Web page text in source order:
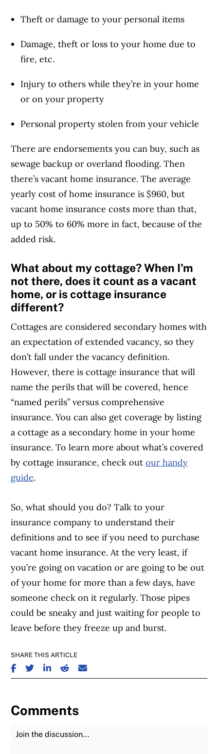
Theft or damage to your personal items
Damage, theft or loss to your home due to
fire, etc.
Injury to others while they’re in your home
or on your property
Personal property stolen from your vehicle
There are endorsements you can buy, such as
sewage backup or overland flooding. Then
there’s vacant home insurance. The average
yearly cost of home insurance is $960, but
vacant home insurance costs more than that,
up to 50% to 60% more in fact, because of the
added risk.
What about my cottage? When I’m
not there, does it count as a vacant
home, or is cottage insurance
different?
Cottages are considered secondary homes with
an expectation of extended vacancy, so they
don’t fall under the vacancy definition.
However, there is cottage insurance that will
name the perils that will be covered, hence
“named perils” versus comprehensive
insurance. You can also get coverage by listing
a cottage as a secondary home in your home
insurance. To learn more about what’s covered
by cottage insurance, check outour handy
guide.
So, what should you do? Talk to your
insurance company to understand their
definitions and to see if you need to purchase
vacant home insurance. At the very least, if
you’re going on vacation or are going to be out
of your home for more than a few days, have
someone check on it regularly. Those pipes
could be sneaky and just waiting for people to
leave before they freeze up and burst.
SHARE THIS ARTICLE
SHARE ON FACEBOOK
SHARE ON TWITTER
SHARE ON LINKEDIN
SHARE ON REDDIT
SHARE ON EMAIL
Comments
Join the Discussion